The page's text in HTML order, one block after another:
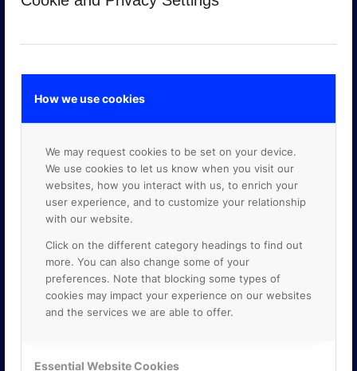
How we use cookies
We may request cookies to be set on your device.
We use cookies to let us know when you visit our
websites, how you interact with us, to enrich your
user experience, and to customize your relationship
with our website.
Click on the different category headings to find out
more. You can also change some of your
preferences. Note that blocking some types of
cookies may impact your experience on our websites
and the services we are able to offer.
Essential Website Cookies
GOOGLE PREMIER PARTNER